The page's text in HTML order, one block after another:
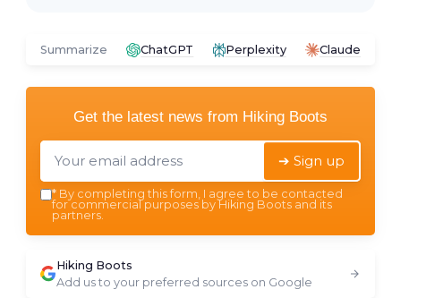
Summarize ChatGPT Perplexity Claude
Get the latest news from Hiking Boots
➔ Sign up
* By completing this form, I agree to be contacted
for commercial purposes by Hiking Boots and its
partners.
Hiking Boots
Add us to your preferred sources on Google